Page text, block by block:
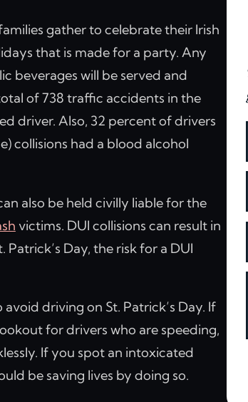
gather to celebrate their Irish
that is made for a party. Any
beverages will be served and
of 738 traffic accidents in the
driver. Also, 32 percent of drivers
collisions had a blood alcohol
also be held civilly liable for the
victims. DUI collisions can result in
Day, the risk for a DUI
driving on St. Patrick’s Day. If
for drivers who are speeding,
If you spot an intoxicated
be saving lives by doing so.